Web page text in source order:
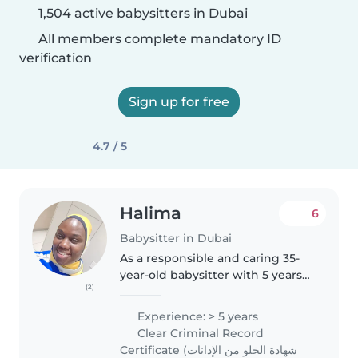
1,504 active babysitters in Dubai
All members complete mandatory ID
verification
Sign up for free
4.7 / 5
(2)
Halima
Babysitter in Dubai
6
As a responsible and caring 35-
year-old babysitter with 5 years
to provide exceptional care for
your children. I have experience
working with toddlers,..
Experience: > 5 years
Clear Criminal Record
Certificate (شهادة الخلو من الإدانات